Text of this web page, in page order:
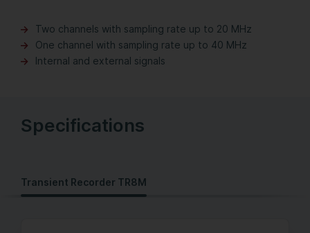
Two channels with sampling rate up to 20 MHz
One channel with sampling rate up to 40 MHz
Internal and external signals
Specifications
Transient Recorder TR8M